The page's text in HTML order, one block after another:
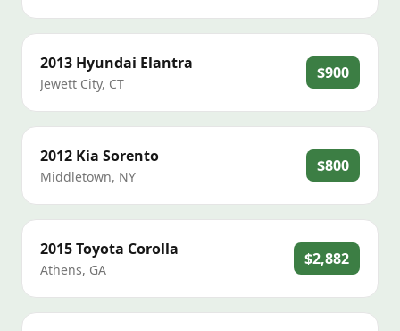
2013 Hyundai Elantra
Jewett City, CT
$900
2012 Kia Sorento
Middletown, NY
$800
2015Toyota Corolla
Athens, GA
$2,882